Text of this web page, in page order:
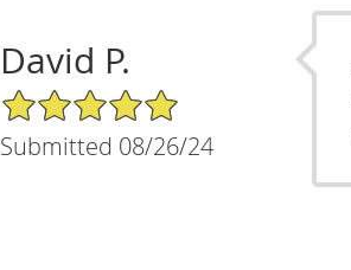
David P.
5/5 Star Rating
Submitted 08/26/24